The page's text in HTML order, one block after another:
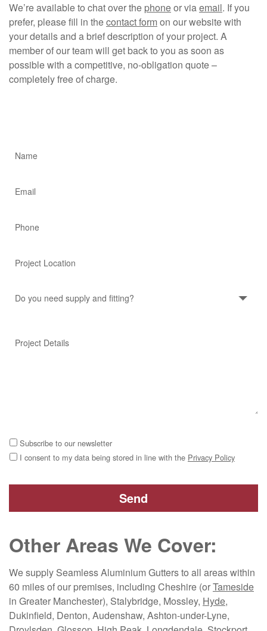
We’re available to chat over the phoneor viaemail. If you
prefer, please fill in thecontact formon our website with
your details and a brief description of your project. A
member of our team will get back to you as soon as
possible with a competitive, no-obligation quote –
completely free of charge.
Subscribe to our newsletter
I consent to my data being stored in line with the Privacy Policy
Other Areas We Cover:
We supply Seamless Aluminium Gutters to all areas within
60 miles of our premises, including Cheshire (orTameside
in Greater Manchester), Stalybridge, Mossley, Hyde,
Dukinfield, Denton, Audenshaw, Ashton-under-Lyne,